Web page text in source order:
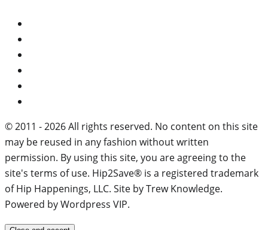
© 2011 - 2026 All rights reserved. No content on this site
may be reused in any fashion without written
permission. By using this site, you are agreeing to the
site's terms of use. Hip2Save® is a registered trademark
of Hip Happenings, LLC. Site by Trew Knowledge.
Powered by Wordpress VIP.